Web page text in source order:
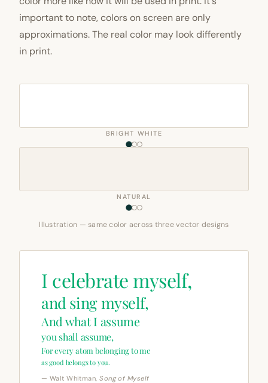
important to note, colors on screen are only
approximations. The real color may look differently
in print.
BRIGHT WHITE
NATURAL
Illustration — same color across three vector designs
I celebrate myself,
and sing myself,
And what I assume
you shall assume,
For every atom belonging to me
as good belongs to you.
— Walt Whitman,Song of Myself